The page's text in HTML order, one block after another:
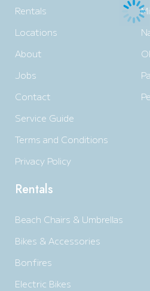
Rentals
Locations
About
Jobs
Contact
Service Guide
Terms and Conditions
Privacy Policy
Rentals
Beach Chairs & Umbrellas
Bikes & Accessories
Bonfires
Electric Bikes